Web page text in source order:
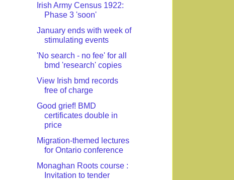
Irish Army Census 1922:
Phase 3 'soon'
January ends with week of
stimulating events
'No search - no fee' for all
bmd 'research' copies
View Irish bmd records
free of charge
Good grief! BMD
certificates double in
price
Migration-themed lectures
for Ontario conference
Monaghan Roots course :
Invitation to tender